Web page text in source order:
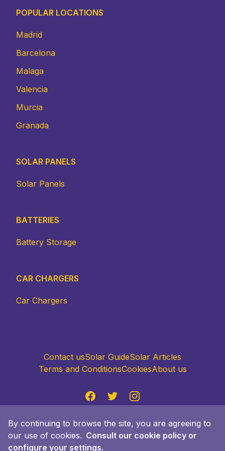
By continuing to browse the site, you are agreeing to
our use of cookies. Consult our cookie policy or
configure your settings.
Accept policy
POPULAR LOCATIONS
Madrid
Barcelona
Malaga
Valencia
Murcia
Granada
SOLAR PANELS
Solar Panels
BATTERIES
Battery Storage
CAR CHARGERS
Car Chargers
Contact usSolar GuideSolar Articles
Terms and ConditionsCookiesAbout us
FacebookTwitterInstagram
© 2024 Quiero Sol Advisor S.L., Passeig Gracia
Faria 49, 08019 Barcelona. Made with ❤️ in
Barcelona. All rights reserved.